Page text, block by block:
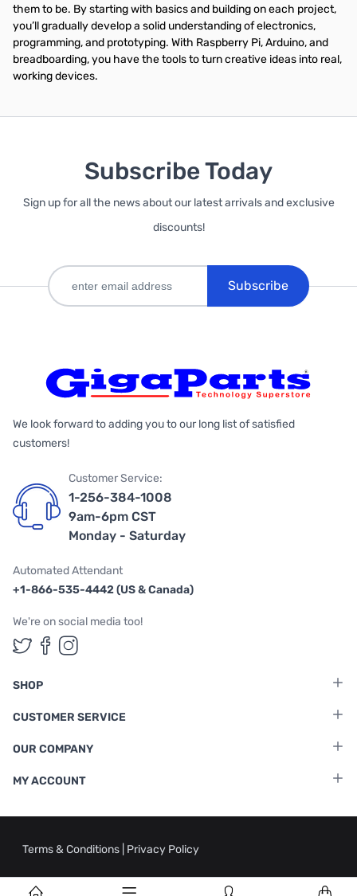
them to be. By starting with basics and building on each project,
you’ll gradually develop a solid understanding of electronics,
programming, and prototyping. With Raspberry Pi, Arduino, and
breadboarding, you have the tools to turn creative ideas into real,
working devices.
Subscribe Today
Sign up for all the news about our latest arrivals and exclusive
discounts!
Subscribe
We look forward to adding you to our long list of satisfied
customers!
Customer Service:
1-256-384-1008
9am-6pm CST
Monday - Saturday
Automated Attendant
+1-866-535-4442 (US & Canada)
We're on social media too!
Follow us on Twitter
Follow us on Facebook
Follow us on Instagram
SHOP
CUSTOMER SERVICE
OUR COMPANY
MY ACCOUNT
Terms & Conditions Privacy Policy